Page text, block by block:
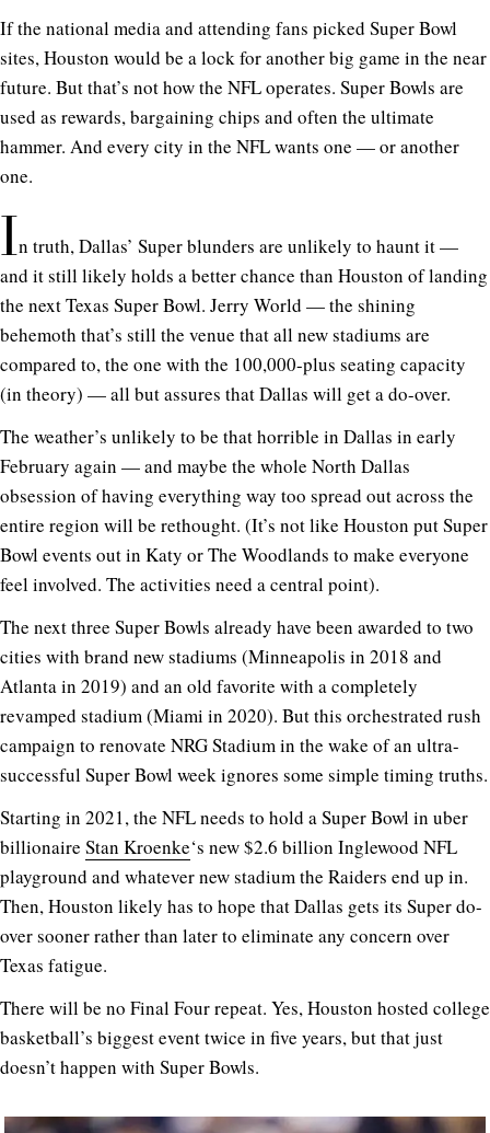
If the national media and attending fans picked Super Bowl
sites, Houston would be a lock for another big game in the near
future. But that’s not how the NFL operates. Super Bowls are
used as rewards, bargaining chips and often the ultimate
hammer. And every city in the NFL wants one — or another
one.
In truth, Dallas’ Super blunders are unlikely to haunt it —
and it still likely holds a better chance than Houston of landing
the next Texas Super Bowl. Jerry World — the shining
behemoth that’s still the venue that all new stadiums are
compared to, the one with the 100,000-plus seating capacity
(in theory) — all but assures that Dallas will get a do-over.
The weather’s unlikely to be that horrible in Dallas in early
February again — and maybe the whole North Dallas
obsession of having everything way too spread out across the
entire region will be rethought. (It’s not like Houston put Super
Bowl events out in Katy or The Woodlands to make everyone
feel involved. The activities need a central point).
The next three Super Bowls already have been awarded to two
cities with brand new stadiums (Minneapolis in 2018 and
Atlanta in 2019) and an old favorite with a completely
revamped stadium (Miami in 2020). But this orchestrated rush
campaign to renovate NRG Stadium in the wake of an ultra-
successful Super Bowl week ignores some simple timing truths.
Starting in 2021, the NFL needs to hold a Super Bowl in uber
billionaire Stan Kroenke‘s new $2.6 billion Inglewood NFL
playground and whatever new stadium the Raiders end up in.
Then, Houston likely has to hope that Dallas gets its Super do-
over sooner rather than later to eliminate any concern over
Texas fatigue.
There will be no Final Four repeat. Yes, Houston hosted college
basketball’s biggest event twice in five years, but that just
doesn’t happen with Super Bowls.